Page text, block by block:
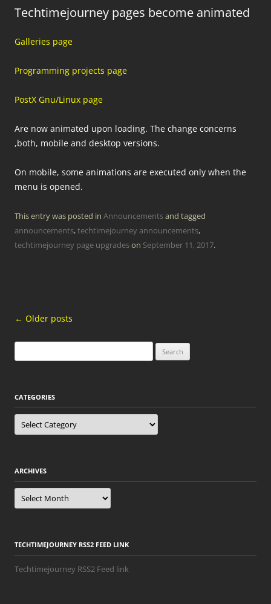
Techtimejourney pages become animated
Galleries page
Programming projects page
PostX Gnu/Linux page
Are now animated upon loading. The change concerns
,both, mobile and desktop versions.
On mobile, some animations are executed only when the
menu is opened.
This entry was posted in Announcementsand tagged
announcements,techtimejourney announcements,
techtimejourney page upgradeson September 11, 2017.
Post
← Older posts
for:
CATEGORIES
Categories
ARCHIVES
Archives
TECHTIMEJOURNEY RSS2 FEED LINK
Techtimejourney RSS2 Feed link